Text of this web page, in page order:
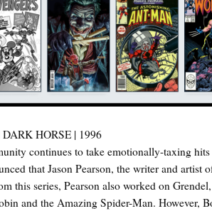
DARK HORSE | 1996
continues to take emotionally-taxing hits
that Jason Pearson, the writer and artist
this series, Pearson also worked on
and the Amazing Spider-Man. However,